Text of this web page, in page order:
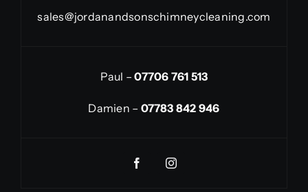
sales@jordanandsonschimneycleaning.com
Paul –07706 761 513
Damien – 07783 842 946